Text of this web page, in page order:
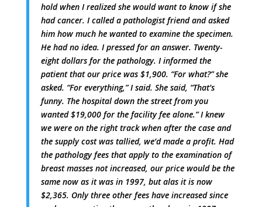
hold when I realized she would want to know if she
had cancer. I called a pathologist friend and asked
him how much he wanted to examine the specimen.
He had no idea. I pressed for an answer. Twenty-
eight dollars for the pathology. I informed the
patient that our price was $1,900. “For what?” she
asked. “For everything,” I said. She said, “That’s
funny. The hospital down the street from you
wanted $19,000 for the facility fee alone.” I knew
we were on the right track when after the case and
the supply cost was tallied, we’d made a profit. Had
the pathology fees that apply to the examination of
breast masses not increased, our price would be the
same now as it was in 1997, but alas it is now
$2,365. Only three other fees have increased since